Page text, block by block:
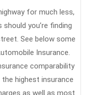
for much less,
you’re finding
See below some
Insurance.
comparability
highest insurance
as well as most